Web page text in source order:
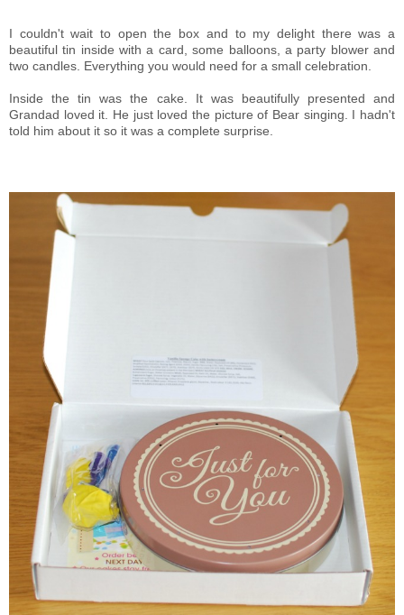
I couldn't wait to open the box and to my delight there was a
beautiful tin inside with a card, some balloons, a party blower and
two candles. Everything you would need for a small celebration.
Inside the tin was the cake. It was beautifully presented and
Grandad loved it. He just loved the picture of Bear singing. I hadn't
told him about it so it was a complete surprise.